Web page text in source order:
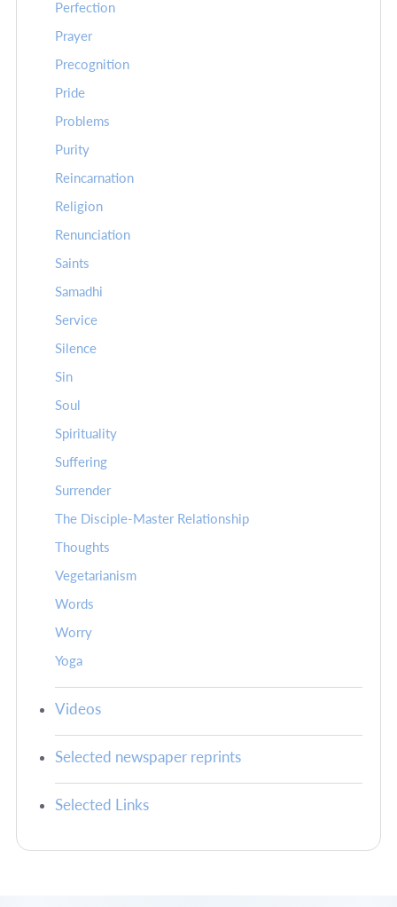
Perfection
Prayer
Precognition
Pride
Problems
Purity
Reincarnation
Religion
Renunciation
Saints
Samadhi
Service
Silence
Sin
Soul
Spirituality
Suffering
Surrender
The Disciple-Master Relationship
Thoughts
Vegetarianism
Words
Worry
Yoga
Videos
Selected newspaper reprints
Selected Links